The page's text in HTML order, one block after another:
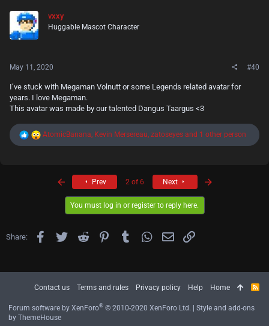
i
o
n
vxxy
Huggable Mascot Character
May 11, 2020 #40
I’ve stuck with Megaman Volnutt or some Legends related avatar for
years. I love Megaman.
This avatar was made by our talented Dangus Taargus <3
R
AtomicBanana, Kevin Mersereau, zatoseyes and 1 other person
Prev 2 of 6 Next
You must log in or register to reply here.
Share: FacebookTwitter Reddit PinterestTumblr WhatsApp
Email
Contact us Terms and rules Privacy policy Help Home
R
Forum software by XenForo® © 2010-2020 XenForo Ltd. | Style and add-ons
by ThemeHouse